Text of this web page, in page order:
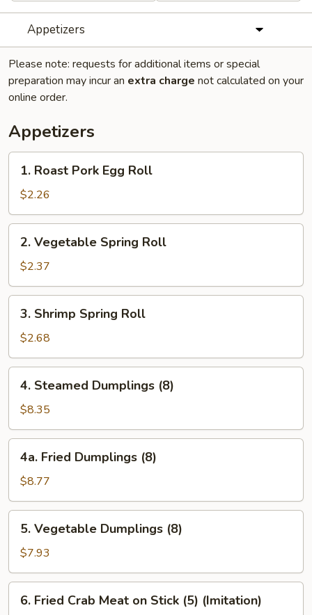
Appetizers
Please note: requests for additional items or special
preparation may incur an extra charge not calculated on your
online order.
Appetizers
Roast
Pork
Egg
Roll
1. Roast Pork Egg Roll
$2.26
Vegetable
Spring
Roll
2. Vegetable Spring Roll
$2.37
Shrimp
Spring
Roll
3. Shrimp Spring Roll
$2.68
Steamed
Dumplings
(8)
4. Steamed Dumplings (8)
$8.35
Fried
Dumplings
(8)
4a. Fried Dumplings (8)
$8.77
Vegetable
Dumplings
(8)
5. Vegetable Dumplings (8)
$7.93
Fried
6. Fried Crab Meat on Stick (5) (Imitation)